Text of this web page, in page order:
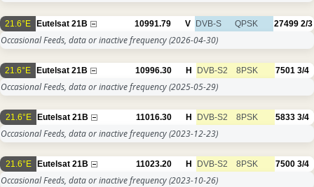
21.6°E Eutelsat 21B 10991.79 V DVB-S QPSK 27499 2/3
Occasional Feeds, data or inactive frequency(2026-04-30)
21.6°E Eutelsat 21B 10996.30 H DVB-S2 8PSK 7501 3/4
Occasional Feeds, data or inactive frequency(2025-05-29)
21.6°E Eutelsat 21B 11016.30 H DVB-S2 8PSK 5833 3/4
Occasional Feeds, data or inactive frequency(2023-12-23)
21.6°E Eutelsat 21B 11023.20 H DVB-S2 8PSK 7500 3/4
Occasional Feeds, data or inactive frequency(2023-10-26)